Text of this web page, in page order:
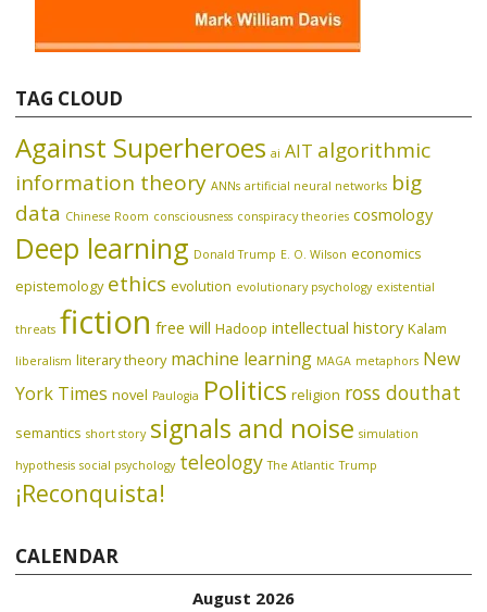
TAG CLOUD
Against Superheroes ai AIT algorithmic
information theory ANNs artificial neural networks big
data Chinese Room consciousness conspiracy theories cosmology
Deep learning Donald Trump E. O. Wilson economics
epistemology ethics evolution evolutionary psychology existential
threats fiction free will Hadoop intellectual history Kalam
liberalism literary theory machine learning MAGA metaphors New
York Times novel Paulogia Politics religion ross douthat
semantics short story signals and noise simulation
hypothesis social psychology teleology The Atlantic Trump
¡Reconquista!
CALENDAR
August 2026